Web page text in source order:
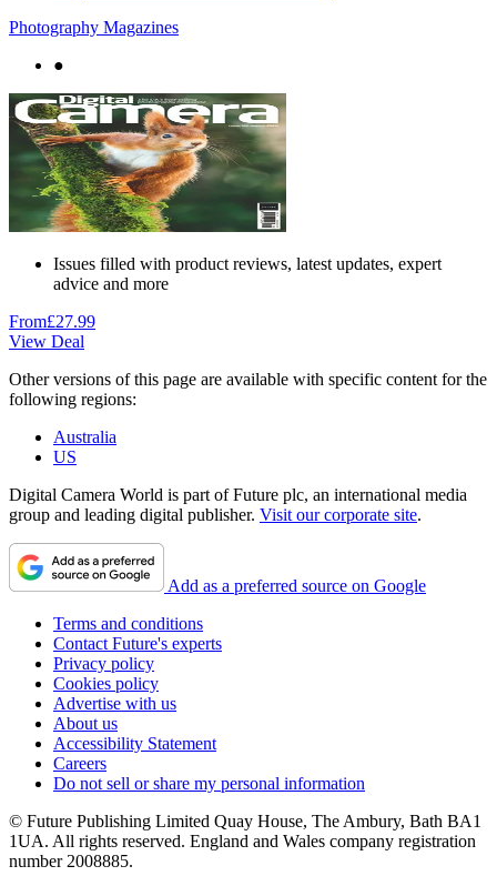
Photography Magazines
●
Issues filled with product reviews, latest updates, expert
advice and more
From£27.99
View Deal
Other versions of this page are available with specific content for the
following regions:
Australia
US
Digital Camera World is part of Future plc, an international media
group and leading digital publisher. Visit our corporate site.
Add as a preferred source on Google
Terms and conditions
Contact Future's experts
Privacy policy
Cookies policy
Advertise with us
About us
Accessibility Statement
Careers
Do not sell or share my personal information
© Future Publishing Limited Quay House, The Ambury, Bath BA1
1UA. All rights reserved. England and Wales company registration
number 2008885.